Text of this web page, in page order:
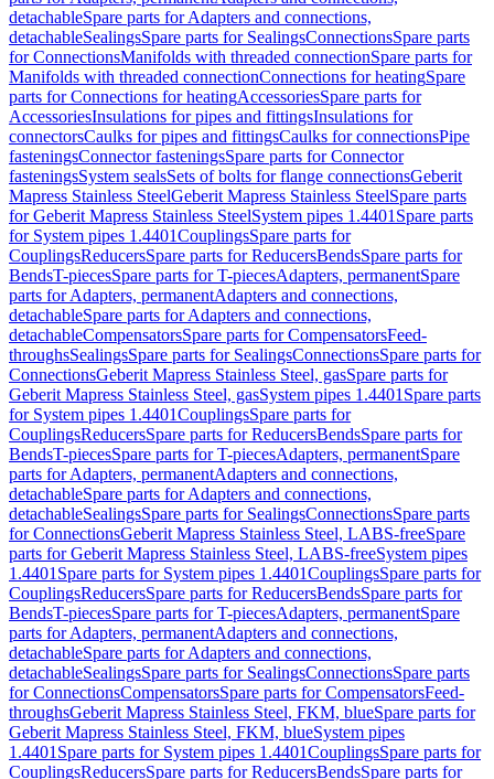
detachableSpare parts for Adapters and connections,
detachableSealingsSpare parts for SealingsConnectionsSpare parts
for ConnectionsManifolds with threaded connectionSpare parts for
Manifolds with threaded connectionConnections for heatingSpare
parts for Connections for heatingAccessoriesSpare parts for
AccessoriesInsulations for pipes and fittingsInsulations for
connectorsCaulks for pipes and fittingsCaulks for connectionsPipe
fasteningsConnector fasteningsSpare parts for Connector
fasteningsSystem sealsSets of bolts for flange connectionsGeberit
Mapress Stainless SteelGeberit Mapress Stainless SteelSpare parts
for Geberit Mapress Stainless SteelSystem pipes 1.4401 Spare parts
for System pipes 1.4401CouplingsSpare parts for
CouplingsReducersSpare parts for ReducersBendsSpare parts for
BendsT-piecesSpare parts for T-piecesAdapters, permanentSpare
parts for Adapters, permanentAdapters and connections,
detachableSpare parts for Adapters and connections,
detachableCompensatorsSpare parts for CompensatorsFeed-
throughsSealingsSpare parts for SealingsConnectionsSpare parts for
ConnectionsGeberit Mapress Stainless Steel, gasSpare parts for
Geberit Mapress Stainless Steel, gasSystem pipes 1.4401 Spare parts
for System pipes 1.4401CouplingsSpare parts for
CouplingsReducersSpare parts for ReducersBendsSpare parts for
BendsT-piecesSpare parts for T-piecesAdapters, permanentSpare
parts for Adapters, permanentAdapters and connections,
detachableSpare parts for Adapters and connections,
detachableSealingsSpare parts for SealingsConnectionsSpare parts
for ConnectionsGeberit Mapress Stainless Steel, LABS-freeSpare
parts for Geberit Mapress Stainless Steel, LABS-freeSystem pipes
1.4401 Spare parts for System pipes 1.4401CouplingsSpare parts for
CouplingsReducersSpare parts for ReducersBendsSpare parts for
BendsT-piecesSpare parts for T-piecesAdapters, permanentSpare
parts for Adapters, permanentAdapters and connections,
detachableSpare parts for Adapters and connections,
detachableSealingsSpare parts for SealingsConnectionsSpare parts
for ConnectionsCompensatorsSpare parts for CompensatorsFeed-
throughsGeberit Mapress Stainless Steel, FKM, blueSpare parts for
Geberit Mapress Stainless Steel, FKM, blueSystem pipes
1.4401 Spare parts for System pipes 1.4401CouplingsSpare parts for
CouplingsReducersSpare parts for ReducersBendsSpare parts for